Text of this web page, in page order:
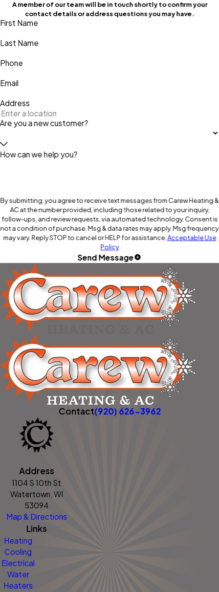
A member of our team will be in touch shortly to confirm your
contact details or address questions you may have.
First Name
Last Name
Phone
Email
Address
Are you a new customer?
How can we help you?
By submitting, you agree to receive text messages from Carew Heating &
AC at the number provided, including those related to your inquiry,
follow-ups, and review requests, via automated technology. Consent is
not a condition of purchase. Msg & data rates may apply. Msg frequency
may vary. Reply STOP to cancel or HELP for assistance. Acceptable Use
Policy
Send Message
Contact(920) 626-3962
Address
1104 S 10th St
Watertown, WI
53094
Map & Directions
Links
Heating
Cooling
Electrical
Water
Heaters